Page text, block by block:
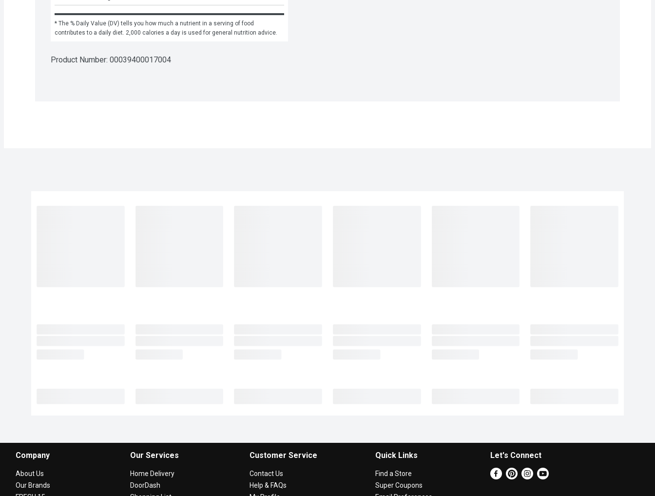
* The % Daily Value (DV) tells you how much a nutrient in a serving of food
contributes to a daily diet. 2,000 calories a day is used for general nutrition advice.
Product Number: 00039400017004
Company
About Us
Our Brands
Our Services
Home Delivery
DoorDash
Customer Service
Contact Us
Help & FAQs
Quick Links
Find a Store
Super Coupons
Let's Connect